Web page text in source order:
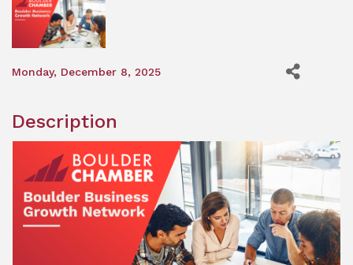
Monday, December 8, 2025
Description